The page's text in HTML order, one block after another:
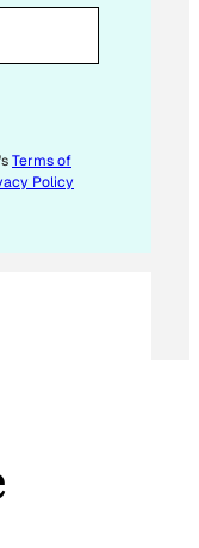
Terms of
Policy